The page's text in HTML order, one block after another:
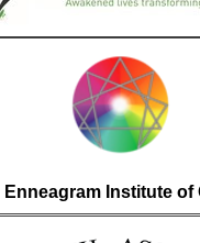
Enneagram Institute of